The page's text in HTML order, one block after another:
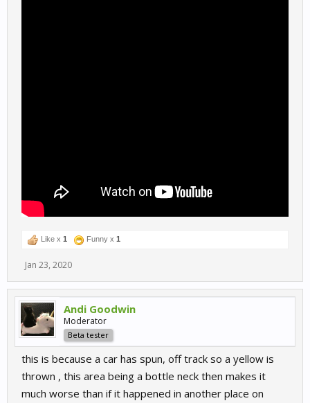
Like x 1 Funny x 1
Jan 23, 2020
Andi Goodwin
Moderator
Beta tester
this is because a car has spun, off track so a yellow is
thrown , this area being a bottle neck then makes it
much worse than if it happened in another place on